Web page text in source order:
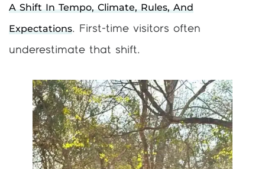
A Shift In Tempo, Climate, Rules, And
Expectations. First-time visitors often
underestimate that shift.